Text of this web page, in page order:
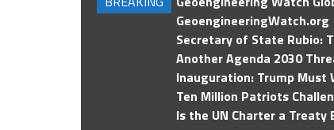
GeoengineeringWatch.org
Secretary of State Rubio:
Another Agenda 2030
Inauguration: Trump Must
Ten Million Patriots
Is the UN Charter a